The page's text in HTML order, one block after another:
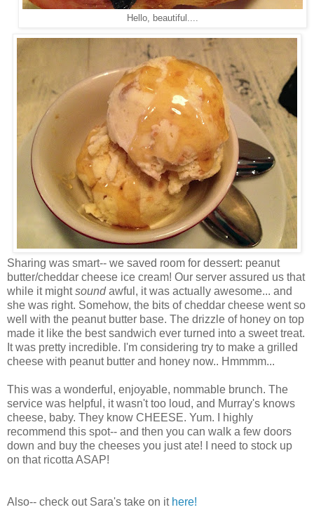
Hello, beautiful....
Sharing was smart-- we saved room for dessert: peanut
butter/cheddar cheese ice cream! Our server assured us that
while it mightsoundawful, it was actually awesome... and
she was right. Somehow, the bits of cheddar cheese went so
well with the peanut butter base. The drizzle of honey on top
made it like the best sandwich ever turned into a sweet treat.
It was pretty incredible. I'm considering try to make a grilled
cheese with peanut butter and honey now.. Hmmmm...
This was a wonderful, enjoyable, nommable brunch. The
service was helpful, it wasn't too loud, and Murray's knows
cheese, baby. They know CHEESE. Yum. I highly
recommend this spot-- and then you can walk a few doors
down and buy the cheeses you just ate! I need to stock up
on that ricotta ASAP!
Also-- check out Sara's take on it here!